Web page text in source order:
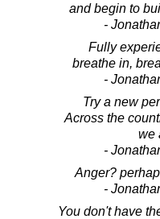
and begin to
-
Fully
breathe in,
-
Try a new
Across the
we
-
Anger?
-
You don't have